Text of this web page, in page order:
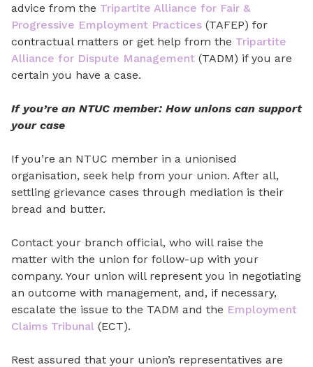
advice from the Tripartite Alliance for Fair &
Progressive Employment Practices (TAFEP) for
contractual matters or get help from the Tripartite
Alliance for Dispute Management (TADM) if you are
certain you have a case.
If you’re an NTUC member: How unions can support
your case
If you’re an NTUC member in a unionised
organisation, seek help from your union. After all,
settling grievance cases through mediation is their
bread and butter.
Contact your branch official, who will raise the
matter with the union for follow-up with your
company. Your union will represent you in negotiating
an outcome with management, and, if necessary,
escalate the issue to the TADM and the Employment
Claims Tribunal (ECT).
Rest assured that your union’s representatives are